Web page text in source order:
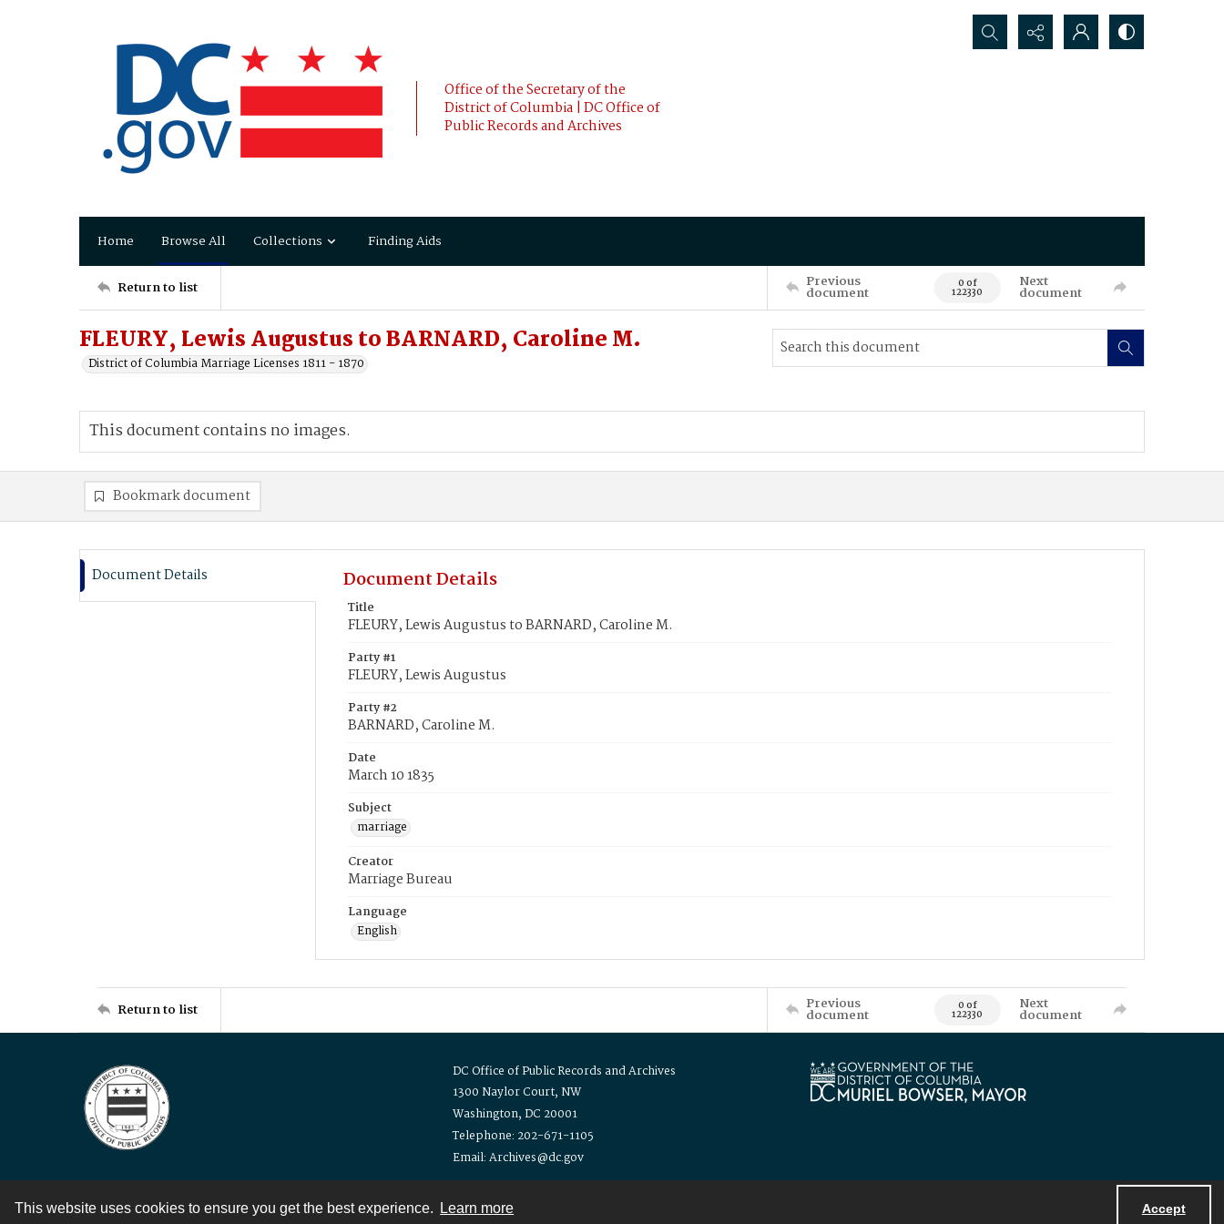
This website uses cookies to ensure you get the best experience. Learn more Accept
Office of the Secretary of the
District of Columbia | DC Office of
Public Records and Archives
Search...
Home Browse All Collections Finding Aids
Return to list Previous
document 0 of
122330
Next
document
FLEURY, Lewis Augustus to BARNARD, Caroline M.
District of Columbia Marriage Licenses 1811 - 1870
This document contains no images.
Bookmark document
Document Details Document Details
Title
FLEURY, Lewis Augustus to BARNARD, Caroline M.
Party #1
FLEURY, Lewis Augustus
Party #2
BARNARD, Caroline M.
Date
March 10 1835
Subject
marriage
Creator
Marriage Bureau
Language
English
Return to list Previous
document 0 of
122330
Next
document
DC Office of Public Records and Archives
1300 Naylor Court, NW
Washington, DC 20001
Telephone: 202-671-1105
Email: Archives@dc.gov
Contact